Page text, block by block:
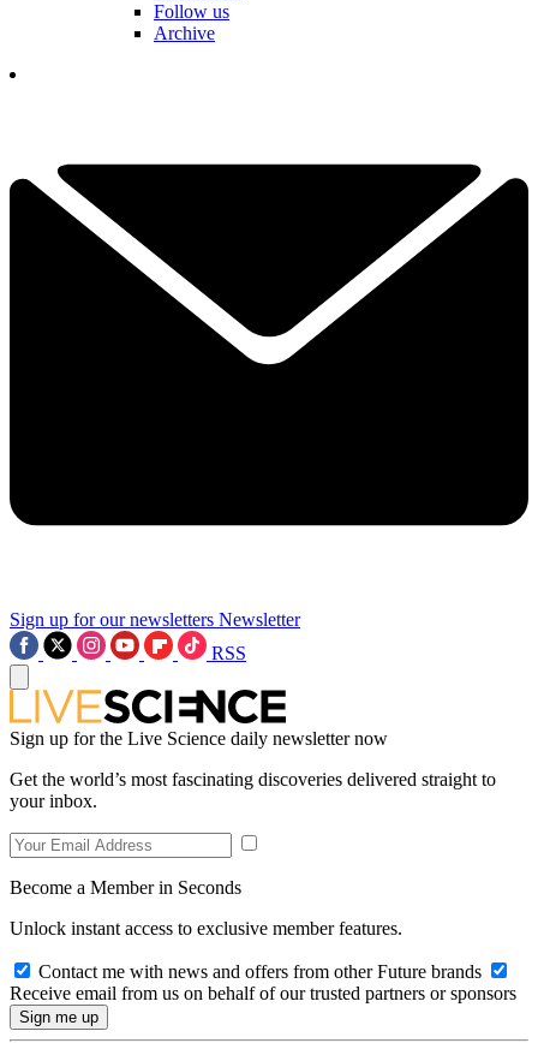
Follow us
Archive
Sign up for our newsletters Newsletter
RSS
Sign up for the Live Science daily newsletter now
Get the world’s most fascinating discoveries delivered straight to
your inbox.
Become a Member in Seconds
Unlock instant access to exclusive member features.
Contact me with news and offers from other Future brands
Receive email from us on behalf of our trusted partners or sponsors